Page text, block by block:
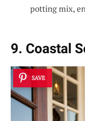
potting mix,
9. Coastal
SAVE